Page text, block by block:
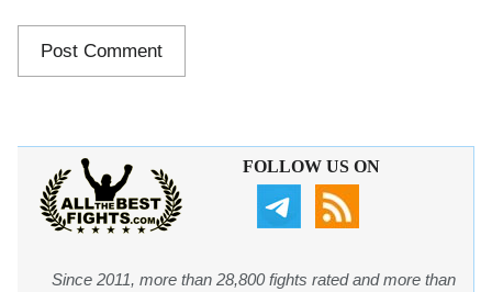
FOLLOW US ON
Since 2011, more than 28,800 fights rated and more than